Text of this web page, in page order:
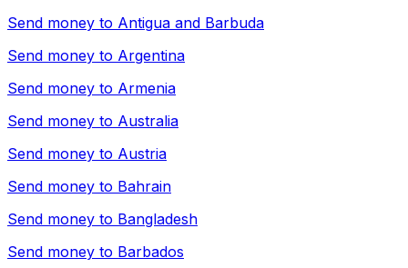
Send money to Antigua and Barbuda
Send money to Argentina
Send money to Armenia
Send money to Australia
Send money to Austria
Send money to Bahrain
Send money to Bangladesh
Send money to Barbados